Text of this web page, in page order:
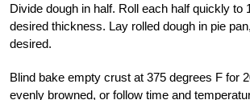
Divide dough in half. Roll each half quickly to
desired thickness. Lay rolled dough in pie
desired.
Blind bake empty crust at 375 degrees F for
evenly browned, or follow time and